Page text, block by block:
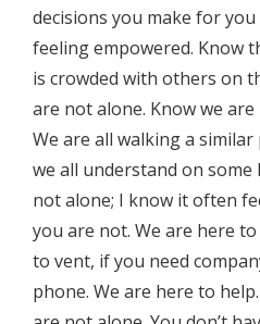
decisions you make for
feeling empowered. Know
is crowded with others on
are not alone. Know we
We are all walking a
we all understand on some
not alone; I know it often
you are not. We are here
to vent, if you need
phone. We are here to